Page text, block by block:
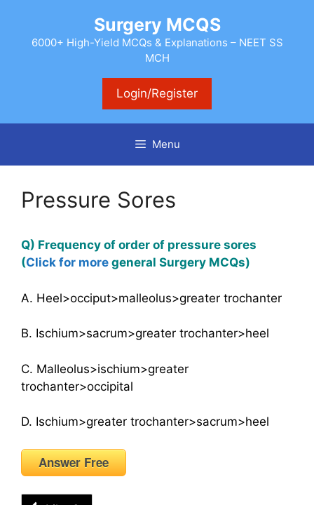
content
Surgery MCQS
6000+ High-Yield MCQs & Explanations – NEET SS
MCH
Login/Register
Menu
Pressure Sores
Q) Frequency of order of pressure sores
(Click for more general Surgery MCQs)
A. Heel>occiput>malleolus>greater trochanter
B. Ischium>sacrum>greater trochanter>heel
C. Malleolus>ischium>greater
trochanter>occipital
D. Ischium>greater trochanter>sacrum>heel
Answer Free